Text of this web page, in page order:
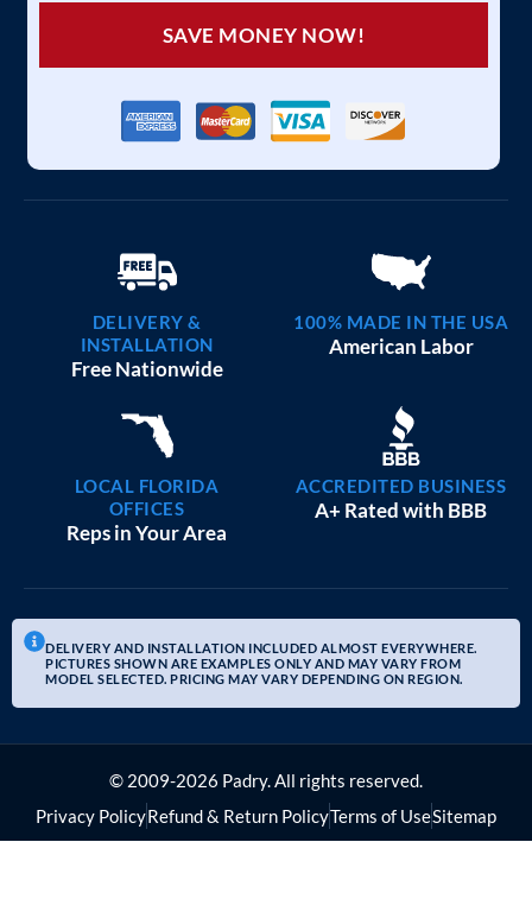
SAVE MONEY NOW!
DELIVERY &
INSTALLATION
Free Nationwide
100% MADE IN THE USA
American Labor
LOCAL FLORIDA
OFFICES
Reps in Your Area
ACCREDITED BUSINESS
A+ Rated with BBB
DELIVERY AND INSTALLATION INCLUDED ALMOST EVERYWHERE.
PICTURES SHOWN ARE EXAMPLES ONLY AND MAY VARY FROM
MODEL SELECTED. PRICING MAY VARY DEPENDING ON REGION.
© 2009-2026 Padry. All rights reserved.
Privacy PolicyRefund & Return PolicyTerms of UseSitemap